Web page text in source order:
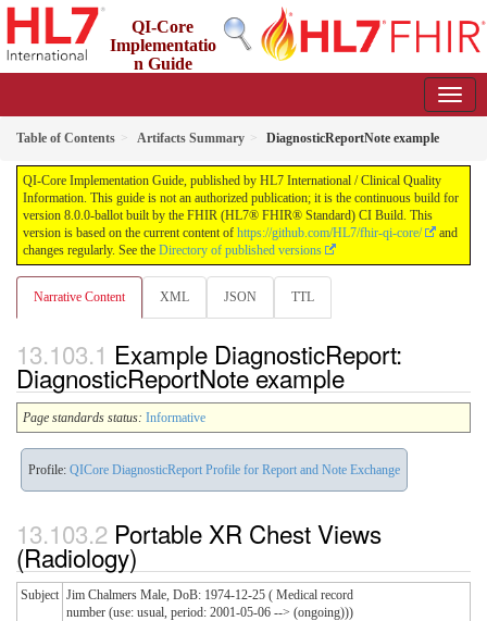
QI-Core
Implementatio
n Guide
Table of Contents Artifacts Summary DiagnosticReportNote example
QI-Core Implementation Guide, published by HL7 International / Clinical Quality
Information. This guide is not an authorized publication; it is the continuous build for
version 8.0.0-ballot built by the FHIR (HL7® FHIR® Standard) CI Build. This
version is based on the current content of https://github.com/HL7/fhir-qi-core/
and
changes regularly. See the Directory of published versions
Narrative Content XML JSON TTL
Example DiagnosticReport:
DiagnosticReportNote example
Page standards status: Informative
Profile: QICore DiagnosticReport Profile for Report and Note Exchange
Portable XR Chest Views
(Radiology)
Subject Jim Chalmers Male, DoB: 1974-12-25 ( Medical record
number (use: usual, period: 2001-05-06 --> (ongoing)))